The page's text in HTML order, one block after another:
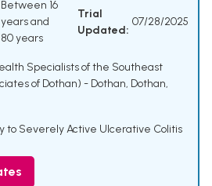
Between 16
years and
80 years
Trial
Updated:
07/28/2025
Specialists of the Southeast
of Dothan) - Dothan, Dothan,
to Severely Active Ulcerative Colitis